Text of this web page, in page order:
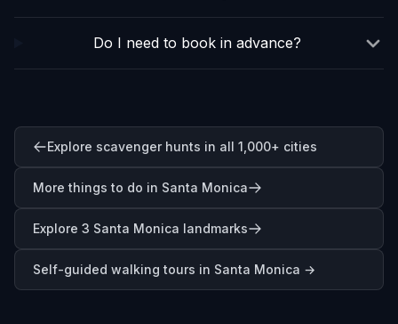
Do I need to book in advance?
Explore scavenger hunts in all 1,000+ cities
More things to do in Santa Monica
Explore 3 Santa Monica landmarks
Self-guided walking tours in Santa Monica →